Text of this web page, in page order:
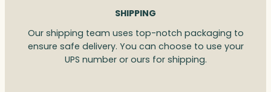
SHIPPING
Our shipping team uses top-notch packaging to
ensure safe delivery. You can choose to use your
UPS number or ours for shipping.